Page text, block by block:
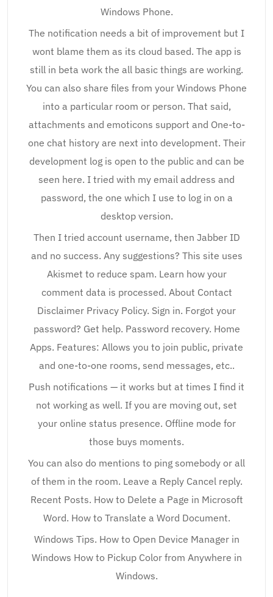
Windows Phone.
The notification needs a bit of improvement but I
wont blame them as its cloud based. The app is
still in beta work the all basic things are working.
You can also share files from your Windows Phone
into a particular room or person. That said,
attachments and emoticons support and One-to-
one chat history are next into development. Their
development log is open to the public and can be
seen here. I tried with my email address and
password, the one which I use to log in on a
desktop version.
Then I tried account username, then Jabber ID
and no success. Any suggestions? This site uses
Akismet to reduce spam. Learn how your
comment data is processed. About Contact
Disclaimer Privacy Policy. Sign in. Forgot your
password? Get help. Password recovery. Home
Apps. Features: Allows you to join public, private
and one-to-one rooms, send messages, etc..
Push notifications — it works but at times I find it
not working as well. If you are moving out, set
your online status presence. Offline mode for
those buys moments.
You can also do mentions to ping somebody or all
of them in the room. Leave a Reply Cancel reply.
Recent Posts. How to Delete a Page in Microsoft
Word. How to Translate a Word Document.
Windows Tips. How to Open Device Manager in
Windows How to Pickup Color from Anywhere in
Windows.